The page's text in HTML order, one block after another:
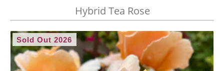
Hybrid Tea Rose
Sold Out 2026